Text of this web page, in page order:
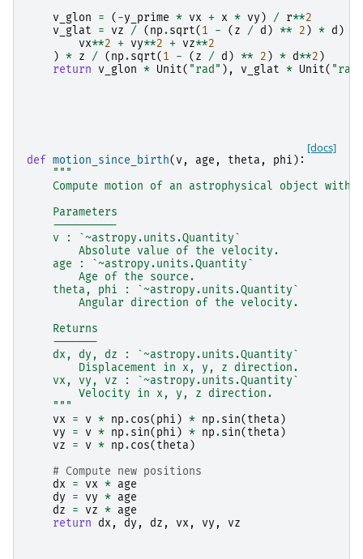
v_glon
= ( -y_prime * vx + x * vy ) / r**2
v_glat
= vz / ( np.sqrt( 1 - ( z / d ) ** 2 ) * d )
vx**2 + vy**2 + vz**2
) * z / ( np.sqrt( 1 - ( z / d ) ** 2 ) * d**2 )
return
v_glon * Unit( "rad" ), v_glat * Unit( "rad"
[docs]
def motion_since_birth( v , age , theta , phi ):
"""
Compute motion of an astrophysical object with
    Parameters
    ----------
    v : `~astropy.units.Quantity`
        Absolute value of the velocity.
    age : `~astropy.units.Quantity`
        Age of the source.
    theta, phi : `~astropy.units.Quantity`
        Angular direction of the velocity.
    Returns
    -------
    dx, dy, dz : `~astropy.units.Quantity`
        Displacement in x, y, z direction.
    vx, vy, vz : `~astropy.units.Quantity`
        Velocity in x, y, z direction.
    """
vx
= v * np.cos( phi ) * np.sin( theta )
vy
= v * np.sin( phi ) * np.sin( theta )
vz
= v * np.cos( theta )
# Compute new positions
dx
= vx * age
dy
= vy * age
dz
= vz * age
return
dx , dy , dz , vx , vy , vz